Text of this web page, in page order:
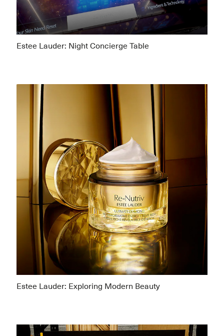
Estee Lauder: Night Concierge Table
Estee Lauder: Exploring Modern Beauty